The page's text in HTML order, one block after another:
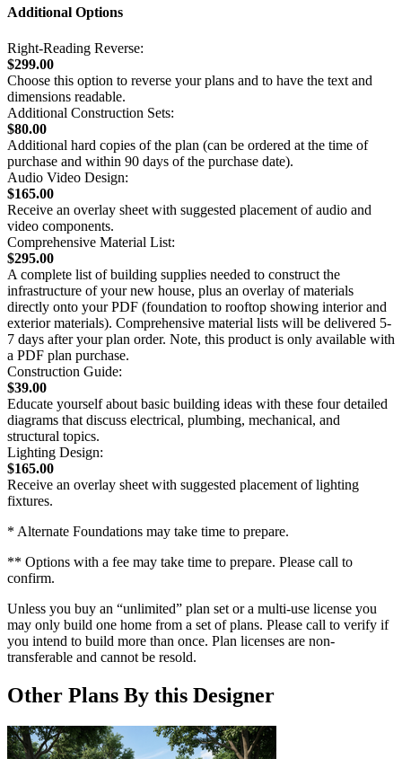
Additional Options
Right-Reading Reverse:
$299.00
Choose this option to reverse your plans and to have the text and
dimensions readable.
Additional Construction Sets:
$80.00
Additional hard copies of the plan (can be ordered at the time of
purchase and within 90 days of the purchase date).
Audio Video Design:
$165.00
Receive an overlay sheet with suggested placement of audio and
video components.
Comprehensive Material List:
$295.00
A complete list of building supplies needed to construct the
infrastructure of your new house, plus an overlay of materials
directly onto your PDF (foundation to rooftop showing interior and
exterior materials). Comprehensive material lists will be delivered 5-
7 days after your plan order. Note, this product is only available with
a PDF plan purchase.
Construction Guide:
$39.00
Educate yourself about basic building ideas with these four detailed
diagrams that discuss electrical, plumbing, mechanical, and
structural topics.
Lighting Design:
$165.00
Receive an overlay sheet with suggested placement of lighting
fixtures.
* Alternate Foundations may take time to prepare.
** Options with a fee may take time to prepare. Please call to
confirm.
Unless you buy an “unlimited” plan set or a multi-use license you
may only build one home from a set of plans. Please call to verify if
you intend to build more than once. Plan licenses are non-
transferable and cannot be resold.
Other Plans By this Designer